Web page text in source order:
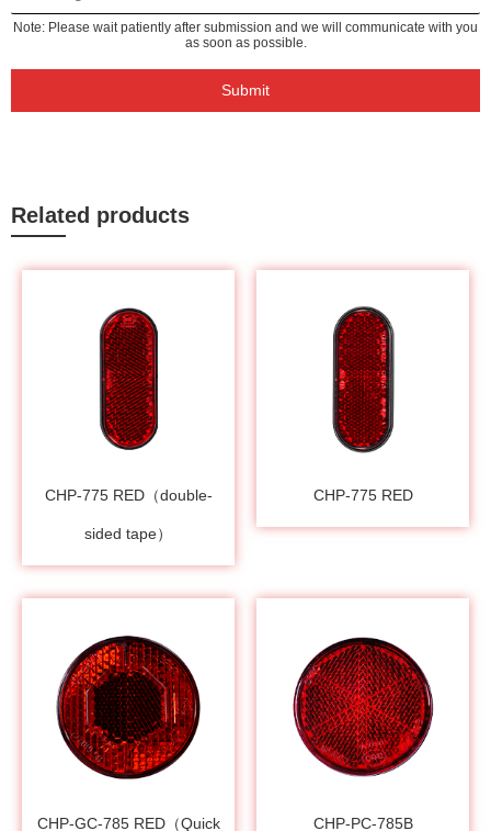
Submit
Note: Please wait patiently after submission and we will communicate with you
as soon as possible.
Related products
CHP-775 RED（double-
sided tape）
CHP-775 RED
CHP-GC-785 RED（Quick CHP-PC-785B